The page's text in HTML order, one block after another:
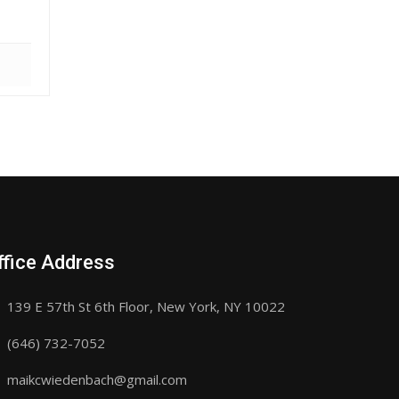
Address
139 E 57th St 6th Floor, New York, NY 10022
(646) 732-7052
maikcwiedenbach@gmail.com